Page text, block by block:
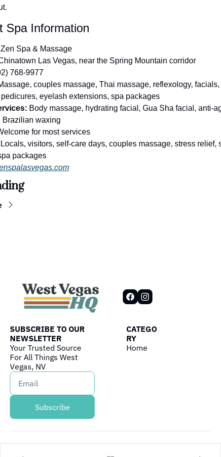
Spa Information
Spa & Massage
Las Vegas, near the Spring Mountain corridor
768-9977
couples massage, Thai massage, reflexology,
eyelash extensions, spa packages
Body massage, hydrating facial, Gua Sha facial, anti-
Brazilian waxing
for most services
visitors, self-care days, couples massage, stress relief,
packages
SUBSCRIBE TO OUR
NEWSLETTER
Your Trusted Source
For All Things West
Vegas, NV
Subscribe
CATEGO
RY
Home